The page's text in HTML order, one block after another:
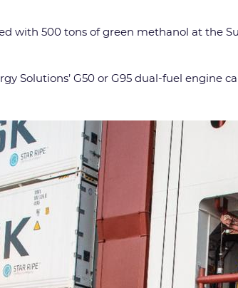
with 500 tons of green methanol at the
Solutions’ G50 or G95 dual-fuel